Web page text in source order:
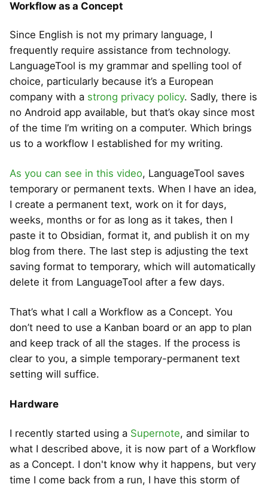
Workflow as a Concept
Since English is not my primary language, I
frequently require assistance from technology.
LanguageTool is my grammar and spelling tool of
choice, particularly because it’s a European
company with a strong privacy policy. Sadly, there is
no Android app available, but that’s okay since most
of the time I’m writing on a computer. Which brings
us to a workflow I established for my writing.
As you can see in this video, LanguageTool saves
temporary or permanent texts. When I have an idea,
I create a permanent text, work on it for days,
weeks, months or for as long as it takes, then I
paste it to Obsidian, format it, and publish it on my
blog from there. The last step is adjusting the text
saving format to temporary, which will automatically
delete it from LanguageTool after a few days.
That’s what I call a Workflow as a Concept. You
don’t need to use a Kanban board or an app to plan
and keep track of all the stages. If the process is
clear to you, a simple temporary-permanent text
setting will suffice.
Hardware
I recently started using a Supernote, and similar to
what I described above, it is now part of a Workflow
as a Concept. I don't know why it happens, but very
time I come back from a run, I have this storm of